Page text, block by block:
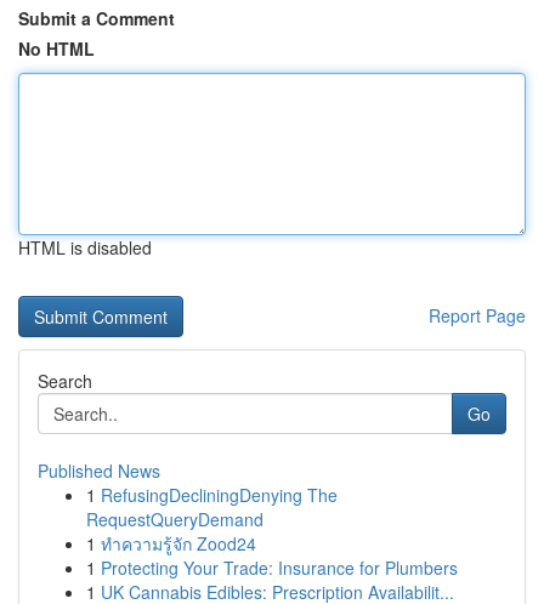
Submit a Comment
No HTML
HTML is disabled
Report Page
Search
Go
Published News
1 RefusingDecliningDenying The
RequestQueryDemand
1 ทำความรู้จัก Zood24
1 Protecting Your Trade: Insurance for Plumbers
1 UK Cannabis Edibles: Prescription Availabilit...